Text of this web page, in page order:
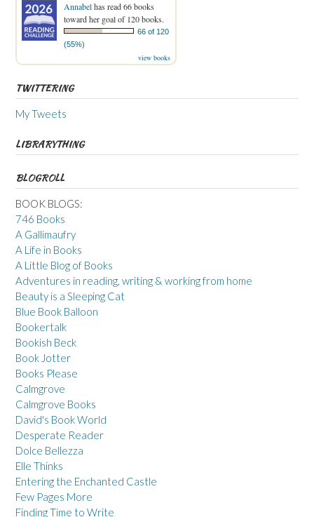
Annabelhas read 66 books
toward her goal of 120 books.
66 of 120
(55%)
view books
TWITTERING
My Tweets
LIBRARYTHING
BLOGROLL
BOOK BLOGS:
746 Books
A Gallimaufry
A Life in Books
A Little Blog of Books
Adventures in reading, writing & working from home
Beauty is a Sleeping Cat
Blue Book Balloon
Bookertalk
Bookish Beck
Book Jotter
Books Please
Calmgrove
Calmgrove Books
David's Book World
Desperate Reader
Dolce Bellezza
Elle Thinks
Entering the Enchanted Castle
Few Pages More
Finding Time to Write